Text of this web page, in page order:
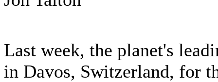
Last week, the planet's
in Davos, Switzerland, for